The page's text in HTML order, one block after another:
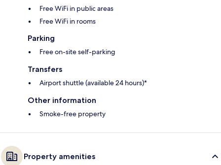
Free WiFi in public areas
Free WiFi in rooms
Parking
Free on-site self-parking
Transfers
Airport shuttle (available 24 hours)*
Other information
Smoke-free property
Property amenities